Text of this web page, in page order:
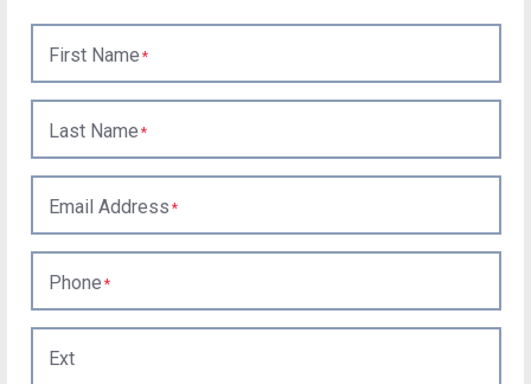
First Name
Last Name
Email Address
Phone
Ext